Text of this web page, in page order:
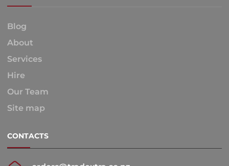
Blog
About
Services
Hire
Our Team
Site map
CONTACTS